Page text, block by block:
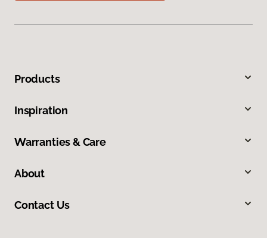
Products
Inspiration
Warranties & Care
About
Contact Us